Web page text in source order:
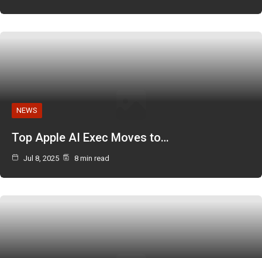
NEWS
Top Apple AI Exec Moves to…
Jul 8, 2025 8 min read